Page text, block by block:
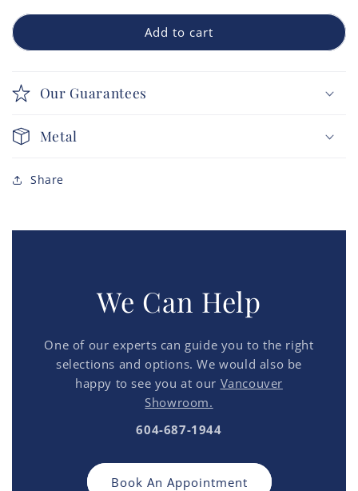
Add to cart
Our Guarantees
Metal
Share
We Can Help
One of our experts can guide you to the right
selections and options. We would also be
happy to see you at our Vancouver
Showroom.
604-687-1944
Book An Appointment